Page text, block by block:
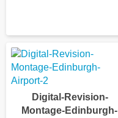
Digital-Revision-
Montage-Edinburgh-